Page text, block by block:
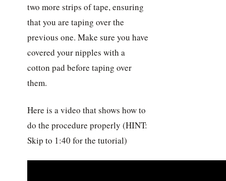
two more strips of tape, ensuring
that you are taping over the
previous one. Make sure you have
covered your nipples with a
cotton pad before taping over
them.
Here is a video that shows how to
do the procedure properly (HINT:
Skip to 1:40 for the tutorial)